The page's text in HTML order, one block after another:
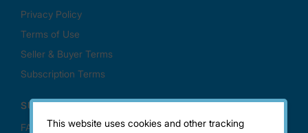
This website uses cookies and other tracking